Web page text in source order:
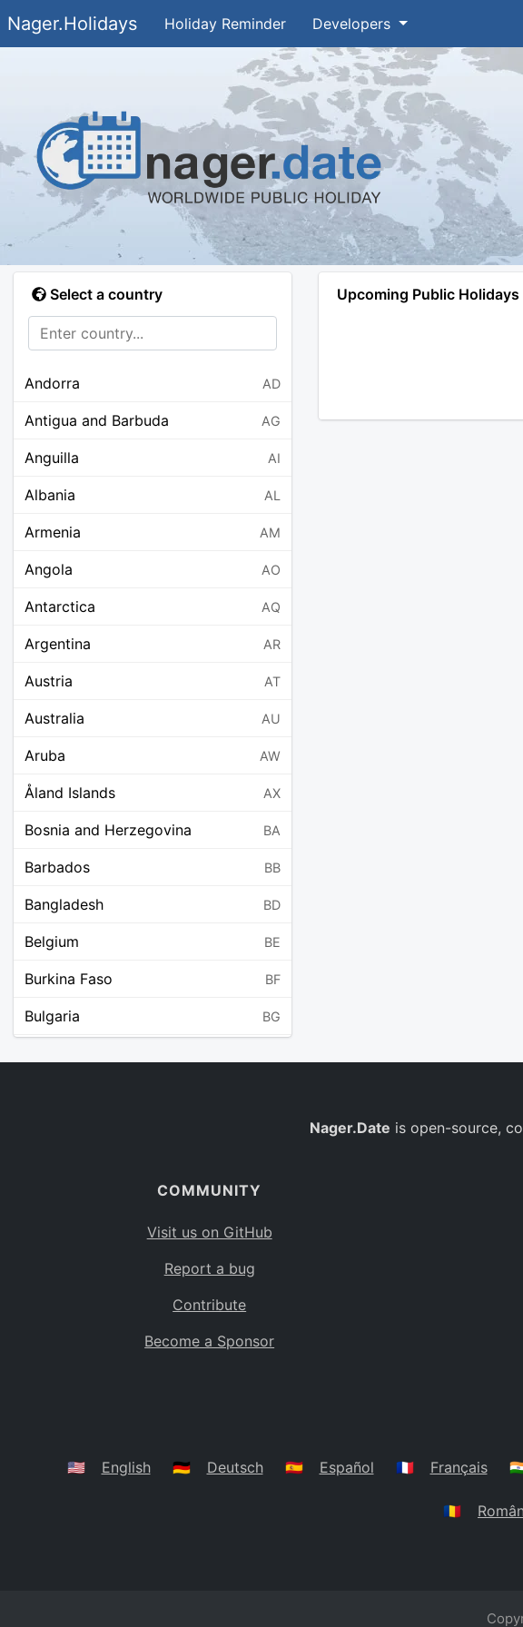
Nager.Holidays Holiday Reminder Developers
Select a country
Andorra AD
Antigua and Barbuda AG
Anguilla AI
Albania AL
Armenia AM
Angola AO
Antarctica AQ
Argentina AR
Austria AT
Australia AU
Aruba AW
Åland Islands AX
Bosnia and Herzegovina BA
Barbados BB
Bangladesh BD
Belgium BE
Burkina Faso BF
Bulgaria BG
BO
Caribbean Netherlands
BS
Belarus
Upcoming Public Holidays
Nager.Date is open-source,
COMMUNITY
Visit us on GitHub
Report a bug
Contribute
Become a Sponsor
🇺🇸 English 🇩🇪 Deutsch 🇪🇸 Español 🇫🇷 Français
🇷🇴